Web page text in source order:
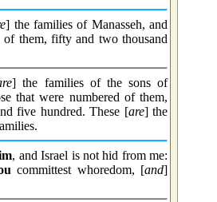
] the families of Manasseh, and
of them, fifty and two thousand
] the families of the sons of
that were numbered of them,
five hundred. These [are] the
, and Israel is not hid from me:
committest whoredom, [and]